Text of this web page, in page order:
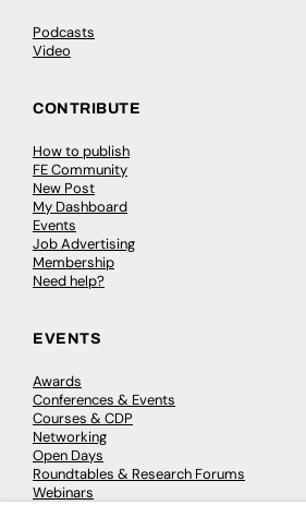
Podcasts
Video
CONTRIBUTE
How to publish
FE Community
New Post
My Dashboard
Events
Job Advertising
Membership
Need help?
EVENTS
Awards
Conferences & Events
Courses & CDP
Networking
Open Days
Roundtables & Research Forums
Webinars